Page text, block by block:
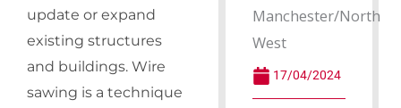
update or expand
existing structures
and buildings. Wire
sawing is a technique
Manchester/North
West
17/04/2024